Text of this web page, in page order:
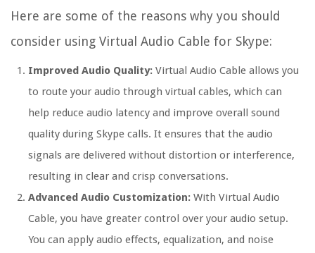
Here are some of the reasons why you should
consider using Virtual Audio Cable for Skype:
Improved Audio Quality: Virtual Audio Cable allows you
to route your audio through virtual cables, which can
help reduce audio latency and improve overall sound
quality during Skype calls. It ensures that the audio
signals are delivered without distortion or interference,
resulting in clear and crisp conversations.
Advanced Audio Customization: With Virtual Audio
Cable, you have greater control over your audio setup.
You can apply audio effects, equalization, and noise